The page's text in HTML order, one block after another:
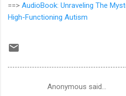
==> AudioBook: Unraveling The
High-Functioning Autism
Anonymous said…